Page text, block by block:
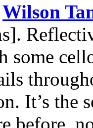
Wilson
some
It’s the
before,